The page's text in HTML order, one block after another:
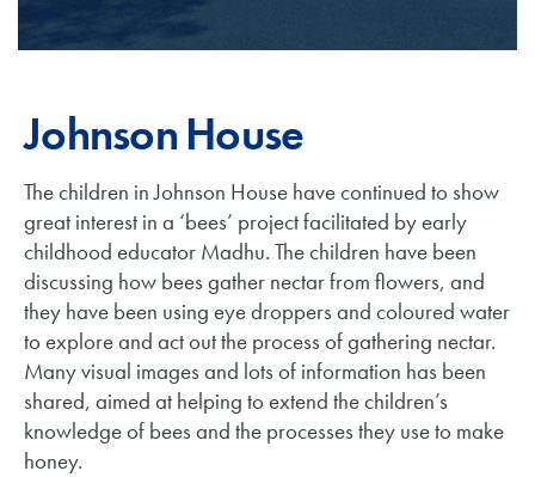
Johnson House
The children in Johnson House have continued to show
great interest in a ‘bees’ project facilitated by early
childhood educator Madhu. The children have been
discussing how bees gather nectar from flowers, and
they have been using eye droppers and coloured water
to explore and act out the process of gathering nectar.
Many visual images and lots of information has been
shared, aimed at helping to extend the children’s
knowledge of bees and the processes they use to make
honey.